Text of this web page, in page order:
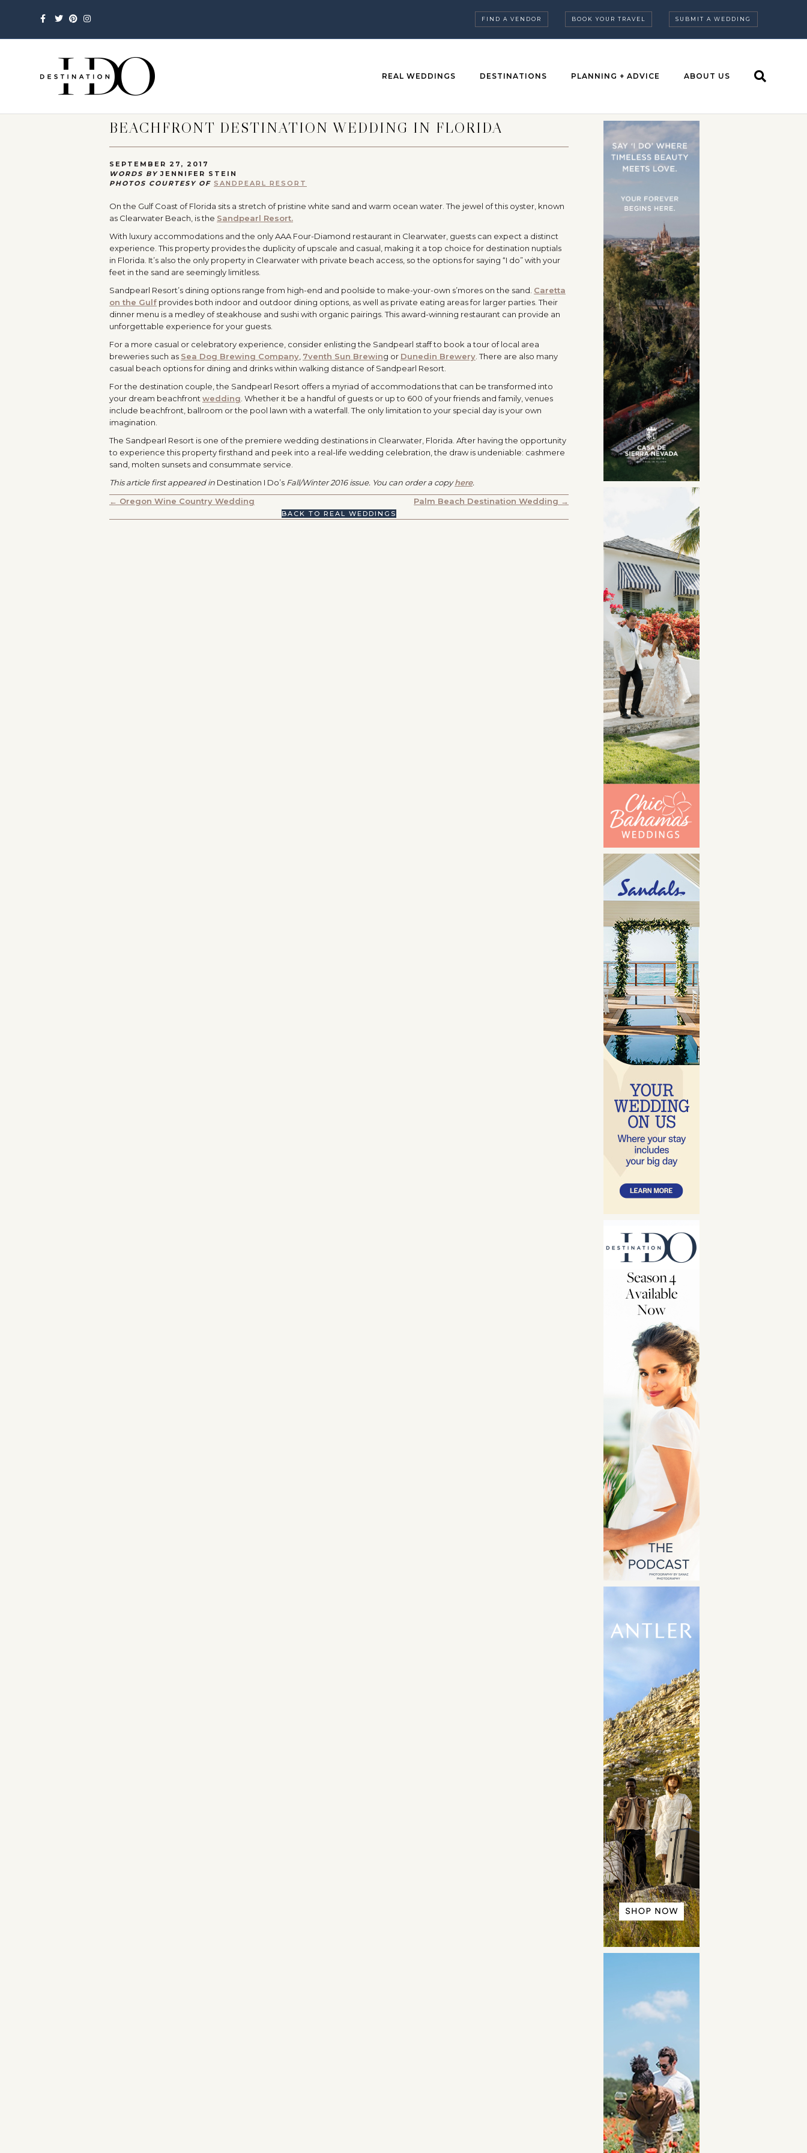
Facebook
TwitterPinterestInstagram FIND A VENDOR BOOK YOUR TRAVEL SUBMIT A WEDDING
REAL WEDDINGS DESTINATIONS PLANNING + ADVICE ABOUT US
BEACHFRONT DESTINATION WEDDING IN FLORIDA
SEPTEMBER 27, 2017
WORDS BY JENNIFER STEIN
PHOTOS COURTESY OF SANDPEARL RESORT
On the Gulf Coast of Florida sits a stretch of pristine white sand and warm ocean water. The jewel of this oyster, known
as Clearwater Beach, is the Sandpearl Resort.
With luxury accommodations and the only AAA Four-Diamond restaurant in Clearwater, guests can expect a distinct
experience. This property provides the duplicity of upscale and casual, making it a top choice for destination nuptials
in Florida. It’s also the only property in Clearwater with private beach access, so the options for saying “I do” with your
feet in the sand are seemingly limitless.
Sandpearl Resort’s dining options range from high-end and poolside to make-your-own s’mores on the sand. Caretta
on the Gulf provides both indoor and outdoor dining options, as well as private eating areas for larger parties. Their
dinner menu is a medley of steakhouse and sushi with organic pairings. This award-winning restaurant can provide an
unforgettable experience for your guests.
For a more casual or celebratory experience, consider enlisting the Sandpearl staff to book a tour of local area
breweries such as Sea Dog Brewing Company, 7venth Sun Brewing or Dunedin Brewery. There are also many
casual beach options for dining and drinks within walking distance of Sandpearl Resort.
For the destination couple, the Sandpearl Resort offers a myriad of accommodations that can be transformed into
your dream beachfrontwedding. Whether it be a handful of guests or up to 600 of your friends and family, venues
include beachfront, ballroom or the pool lawn with a waterfall. The only limitation to your special day is your own
imagination.
The Sandpearl Resort is one of the premiere wedding destinations in Clearwater, Florida. After having the opportunity
to experience this property firsthand and peek into a real-life wedding celebration, the draw is undeniable: cashmere
sand, molten sunsets and consummate service.
This article first appeared in Destination I Do’s Fall/Winter 2016 issue. You can order a copyhere.
POSTS
NAVIGATION
← Oregon Wine Country Wedding Palm Beach Destination Wedding →
BACK TO REAL WEDDINGS